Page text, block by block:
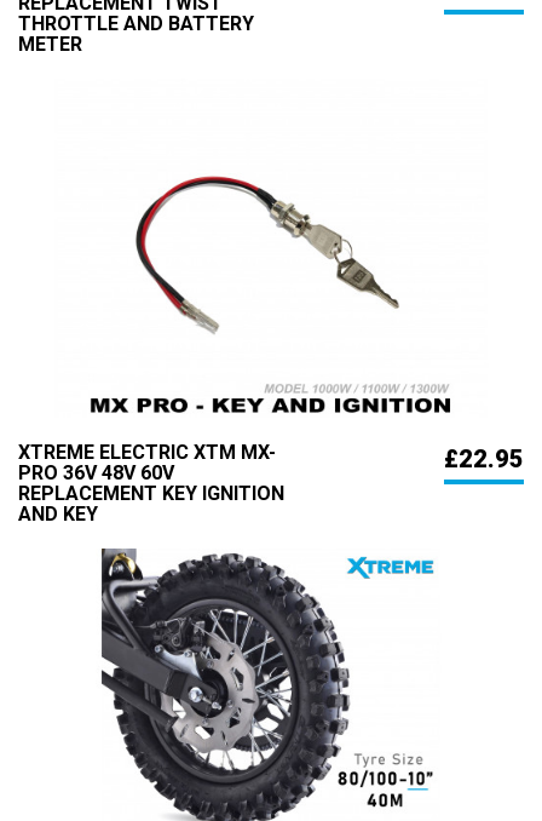
THROTTLE AND BATTERY
METER
XTREME ELECTRIC XTM MX-
PRO 36V 48V 60V
REPLACEMENT KEY IGNITION
AND KEY
£22.95